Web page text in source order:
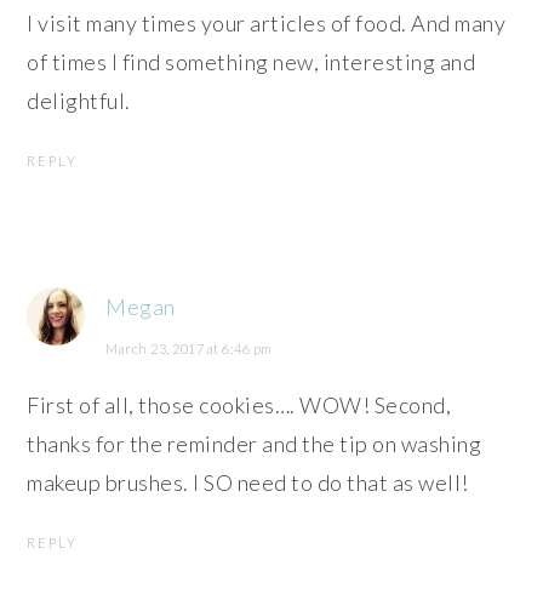
I visit many times your articles of food. And many
of times I find something new, interesting and
delightful.
REPLY
Megan
March 23, 2017 at 6:46 pm
First of all, those cookies…. WOW! Second,
thanks for the reminder and the tip on washing
makeup brushes. I SO need to do that as well!
REPLY